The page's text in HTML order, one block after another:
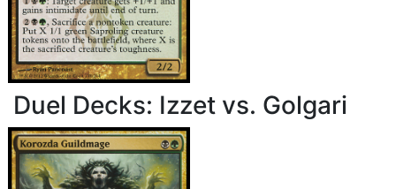
Duel Decks: Izzet vs. Golgari